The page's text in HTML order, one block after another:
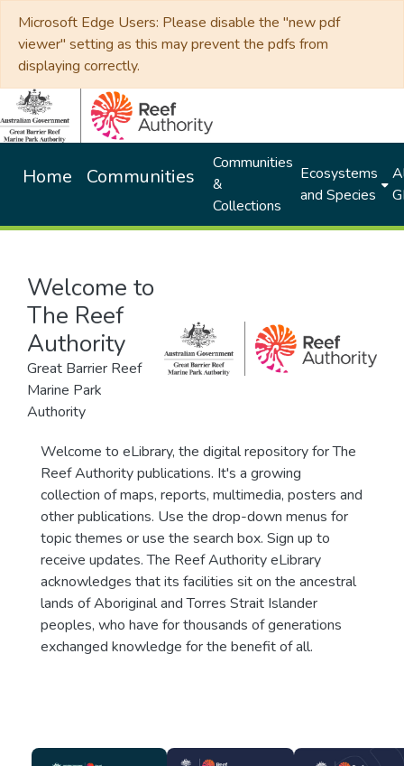
Microsoft Edge Users: Please disable the "new pdf
viewer" setting as this may prevent the pdfs from
displaying correctly.
Home Communities
Communities
&
Collections
Ecosystems
and Species
Welcome to
The Reef
Authority
Great Barrier Reef
Marine Park
Authority
Welcome to eLibrary, the digital repository for The
Reef Authority publications. It's a growing
collection of maps, reports, multimedia, posters and
other publications. Use the drop-down menus for
topic themes or use the search box. Sign up to
receive updates. The Reef Authority eLibrary
acknowledges that its facilities sit on the ancestral
lands of Aboriginal and Torres Strait Islander
peoples, who have for thousands of generations
exchanged knowledge for the benefit of all.